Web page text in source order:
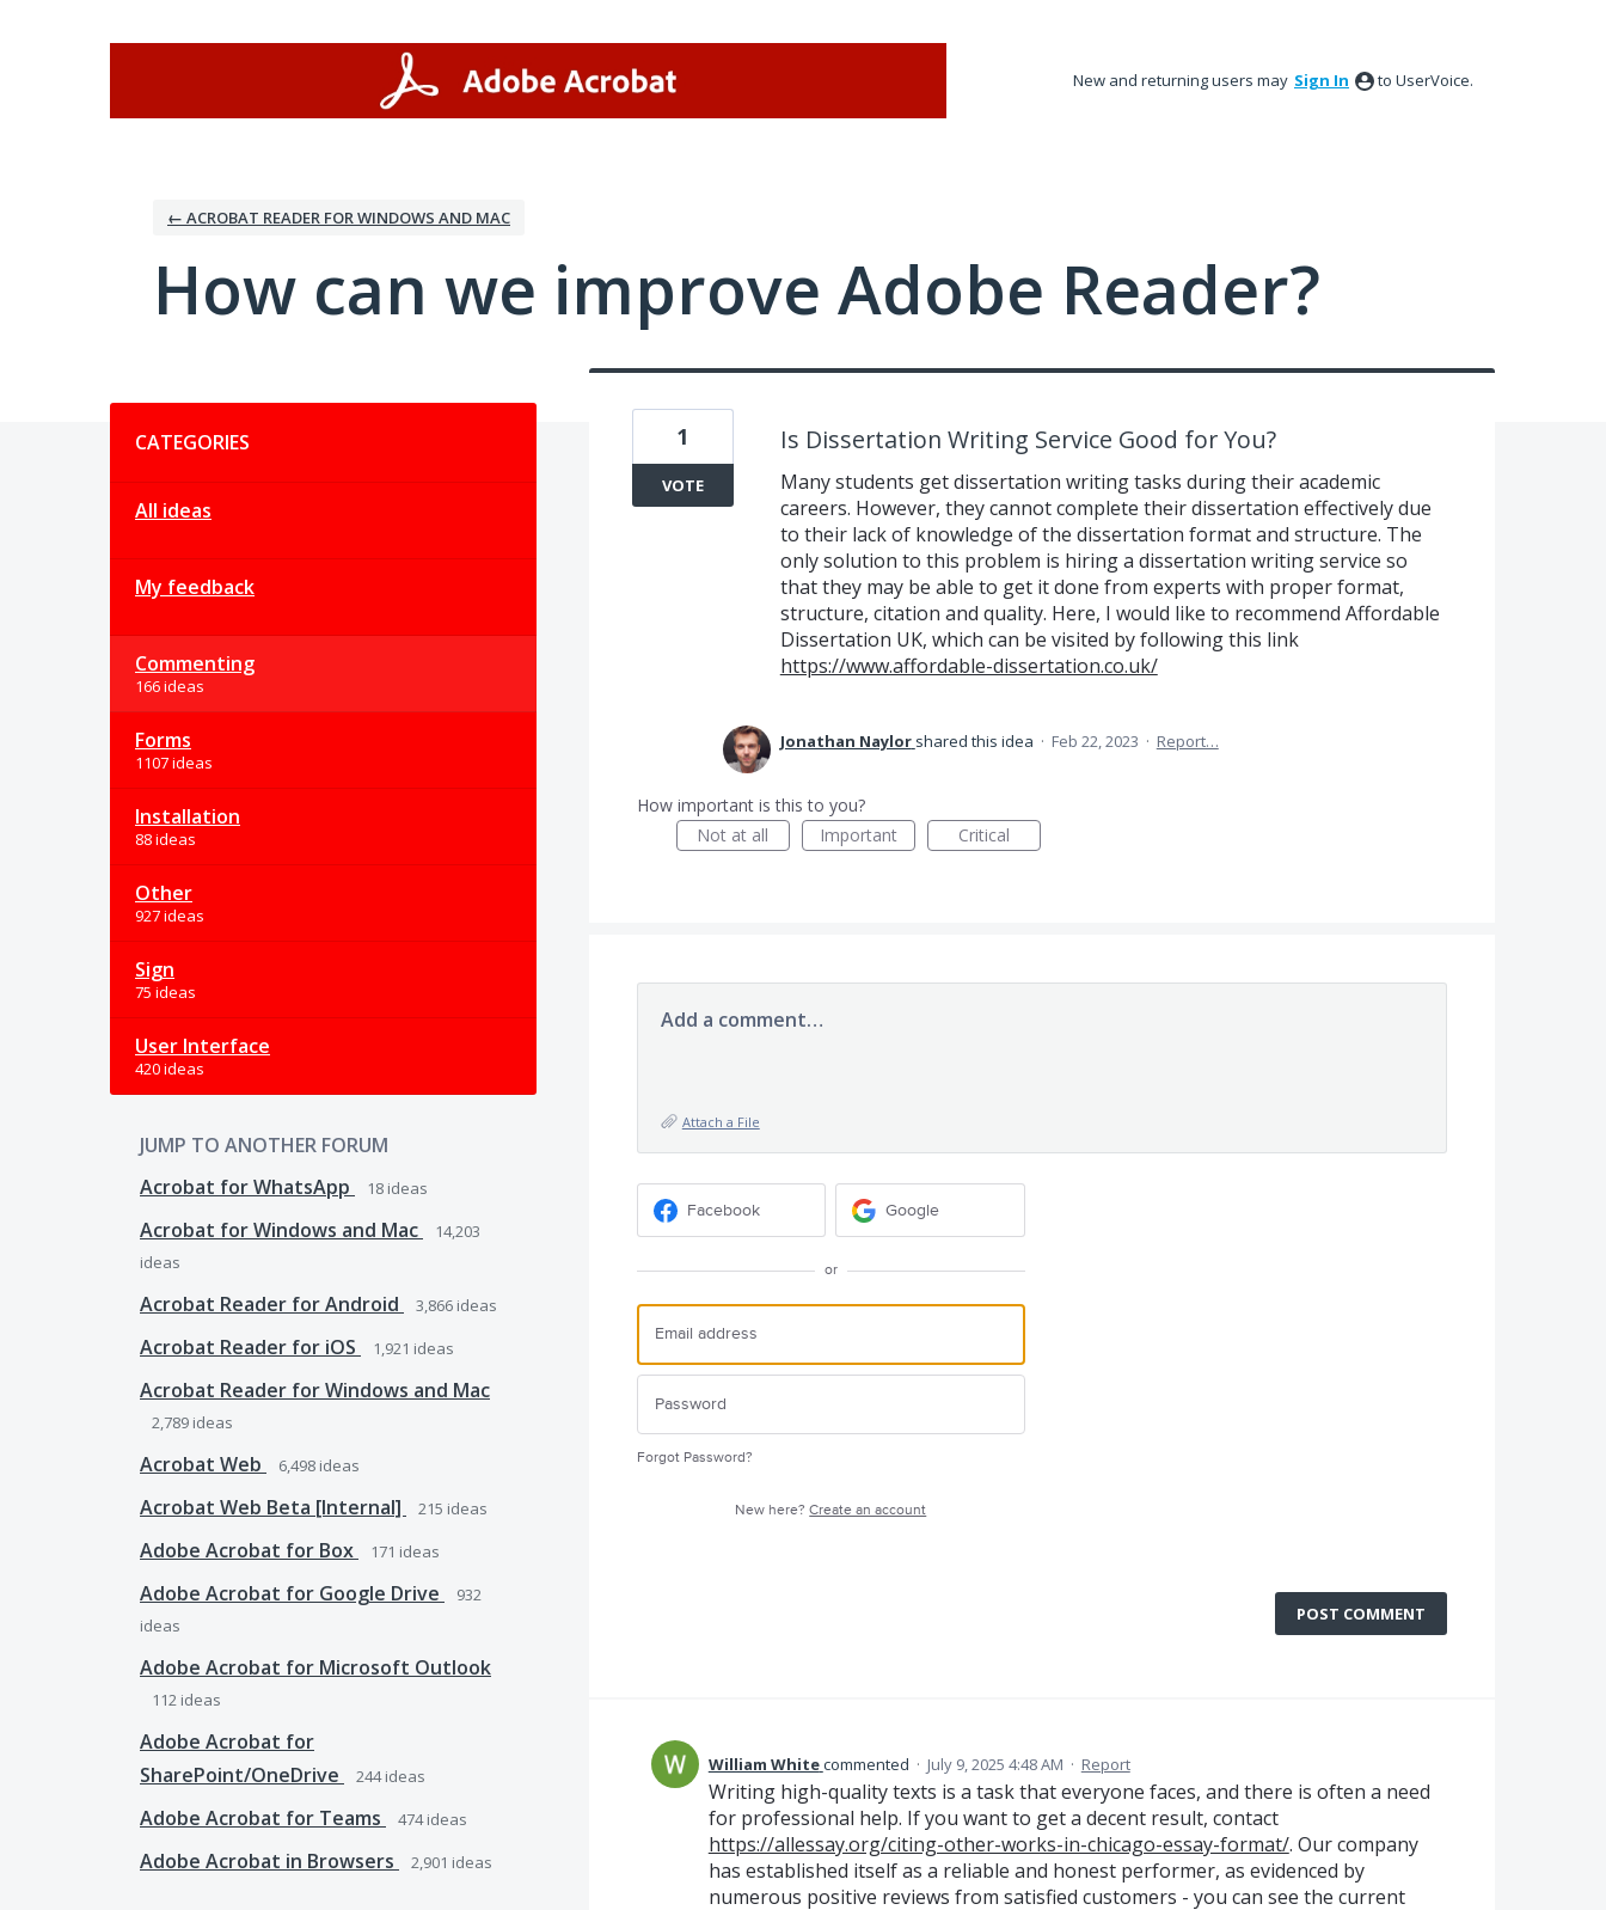
New and returning users may Sign In to UserVoice.
← ACROBAT READER FOR WINDOWS AND MAC
How can we improve Adobe Reader?
CATEGORIES
All ideas
My feedback
Commenting
166 ideas
Forms
1107 ideas
Installation
88 ideas
Other
927 ideas
Sign
75 ideas
User Interface
420 ideas
JUMP TO ANOTHER FORUM
Acrobat for WhatsApp
18 ideas
Acrobat for Windows and Mac
14,203
ideas
Acrobat Reader for Android 3,866 ideas
Acrobat Reader for iOS 1,921 ideas
Acrobat Reader for Windows and Mac
2,789 ideas
Acrobat Web 6,498 ideas
Acrobat Web Beta [Internal] 215 ideas
Adobe Acrobat for Box 171 ideas
Adobe Acrobat for Google Drive
932
ideas
Adobe Acrobat for Microsoft Outlook
112 ideas
Adobe Acrobat for
SharePoint/OneDrive
244ideas
Adobe Acrobat for Teams 474ideas
Adobe Acrobat in Browsers 2,901 ideas
Is Dissertation Writing Service Good for You?
Many students get dissertation writing tasks during their academic
careers. However, they cannot complete their dissertation effectively due
to their lack of knowledge of the dissertation format and structure. The
only solution to this problem is hiring a dissertation writing service so
that they may be able to get it done from experts with proper format,
structure, citation and quality. Here, I would like to recommend Affordable
Dissertation UK, which can be visited by following this link
https://www.affordable-dissertation.co.uk/
1
VOTE
Jonathan Naylor shared this idea · Feb 22, 2023 · Report…
How important is this to you?
Not at all
Important Critical
Add a comment…
Attach a File
Facebook Google
or
Forgot Password?
New here?Create an account
POST COMMENT
William Whitecommented · July 9, 2025 4:48 AM · Report
Writing high-quality texts is a task that everyone faces, and there is often a need
for professional help. If you want to get a decent result, contact
https://allessay.org/citing-other-works-in-chicago-essay-format/. Our company
has established itself as a reliable and honest performer, as evidenced by
numerous positive reviews from satisfied customers - you can see the current